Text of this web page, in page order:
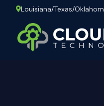
Louisiana/Texas/